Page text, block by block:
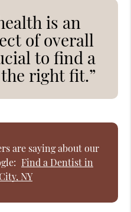
is an
of overall
to find a
right fit.”
are saying about our
Find a Dentist in
NY